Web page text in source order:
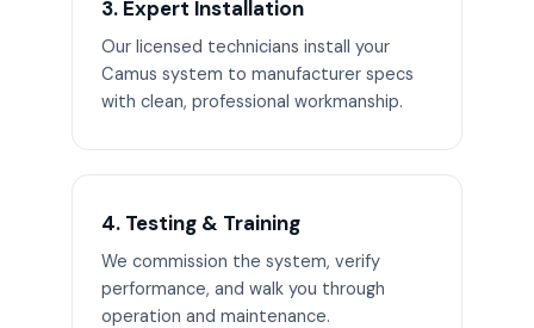
3. Expert Installation
Our licensed technicians install your
Camus system to manufacturer specs
with clean, professional workmanship.
4. Testing & Training
We commission the system, verify
performance, and walk you through
operation and maintenance.